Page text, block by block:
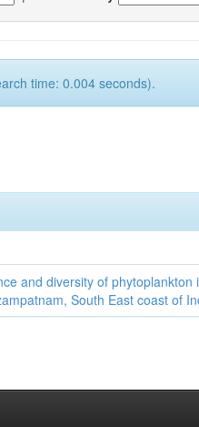
time: 0.004 seconds).
and diversity of phytoplankton
South East coast of